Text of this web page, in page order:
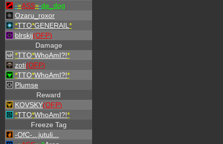
-=ASS=-de_dog
Ozaru_roxor
*TTO*GENERAIL *
blrskij(OFP)
Damage
*TTO*WhoAmI?!*
zoti(OFP)
*TTO*WhoAmI?!*
Plumse
Reward
KOVSKY(OFP)
*TTO*WhoAmI?!*
Freeze Tag
-OfC-...jutuli...